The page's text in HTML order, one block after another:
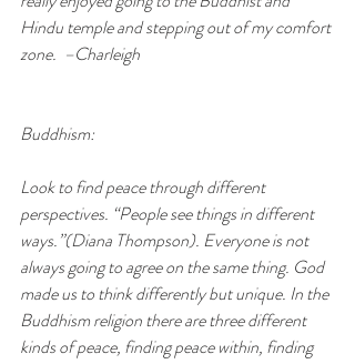
Hindu temple and stepping out of my comfort
zone.  –Charleigh
Buddhism:
Look to find peace through different
perspectives. “People see things in different
ways.”(Diana Thompson). Everyone is not
always going to agree on the same thing. God
made us to think differently but unique. In the
Buddhism religion there are three different
kinds of peace, finding peace within, finding